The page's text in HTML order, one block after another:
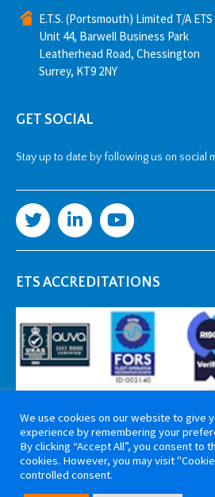
E.T.S. (Portsmouth) Limited T/A
Unit 44, Barwell Business Park
Leatherhead Road, Chessington
Surrey, KT9 2NY
GET SOCIAL
Stay up to date by following us on social
ETS ACCREDITATIONS
We use cookies on our website to give
experience by remembering your
By clicking “Accept All”, you consent to
cookies. However, you may visit
controlled consent.